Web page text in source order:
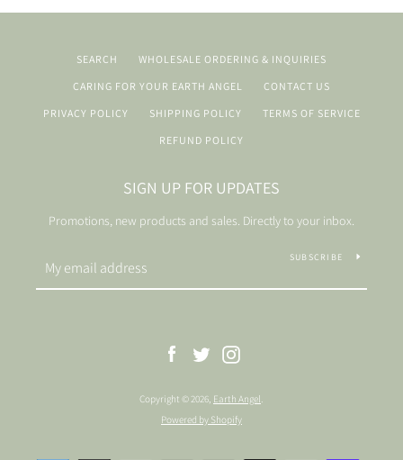
SEARCH
WHOLESALE ORDERING & INQUIRIES
CARING FOR YOUR EARTH ANGEL
CONTACT US
PRIVACY POLICY
SHIPPING POLICY
TERMS OF SERVICE
REFUND POLICY
SIGN UP FOR UPDATES
Promotions, new products and sales. Directly to your inbox.
SUBSCRIBE
Facebook
Twitter
Copyright © 2026, Earth Angel.
Powered by Shopify